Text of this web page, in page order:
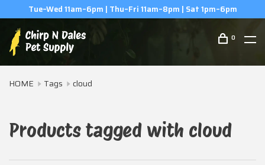
Tue–Wed 11am–6pm | Thu–Fri 11am–8pm | Sat 1pm–6pm
0
HOME Tags cloud
Products tagged with cloud